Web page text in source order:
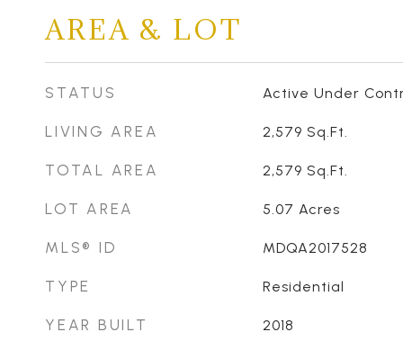
AREA & LOT
STATUS Active Under
LIVING AREA 2,579 Sq.Ft.
TOTAL AREA 2,579 Sq.Ft.
LOT AREA 5.07 Acres
MLS® ID MDQA2017528
TYPE Residential
YEAR BUILT 2018